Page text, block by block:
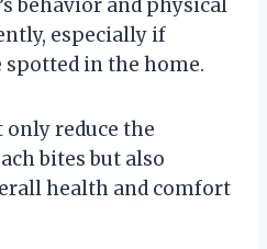
behavior and physical
especially if
spotted in the home.
only reduce the
bites but also
health and comfort